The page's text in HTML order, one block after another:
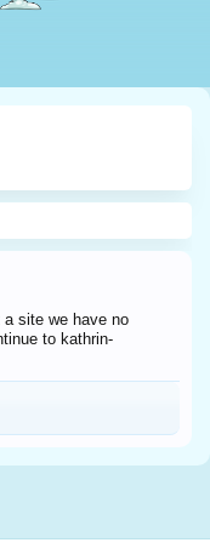
site we have no
to kathrin-